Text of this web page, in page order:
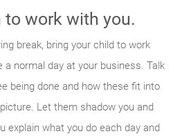
to work with you.
break, bring your child to work
a normal day at your business. Talk
being done and how these fit into
Let them shadow you and
explain what you do each day and